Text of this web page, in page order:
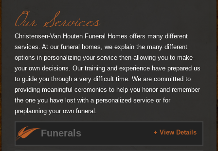
Our Services
Christensen-Van Houten Funeral Homes offers many different
services. At our funeral homes, we explain the many different
options in personalizing your service then allowing you to make
your own decisions. Our training and experience have prepared us
to guide you through a very difficult time. We are committed to
providing meaningful ceremonies to help you honor and remember
the one you have lost with a personalized service or for
preplanning your own funeral.
Funerals + View Details